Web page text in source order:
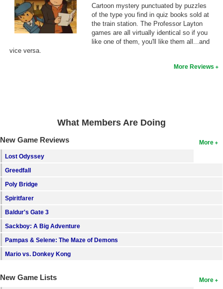
Game Talk
Search
Cartoon mystery punctuated by puzzles
of the type you find in quiz books sold at
the train station. The Professor Layton
games are all virtually identical so if you
like one of them, you'll like them all...and
vice versa.
More Reviews
What Members Are Doing
More
New Game Reviews
Lost Odyssey
Greedfall
Poly Bridge
Spiritfarer
Baldur's Gate 3
Sackboy: A Big Adventure
Pampas & Selene: The Maze of Demons
Mario vs. Donkey Kong
More
New Game Lists